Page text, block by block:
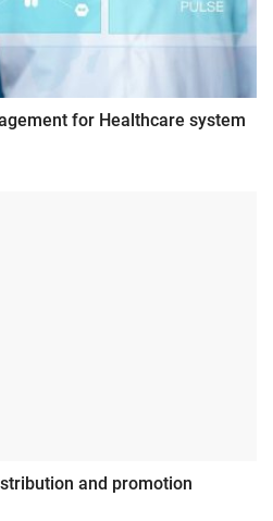
for Healthcare system
and promotion